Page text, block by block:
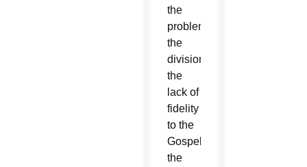
the
problems,
the
divisions,
the
lack of
fidelity
to the
Gospel,
the